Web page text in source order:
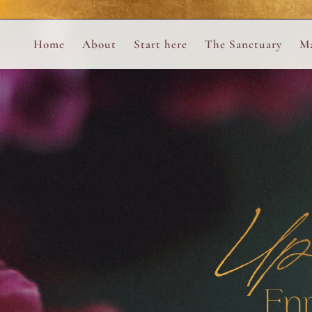
Home
About
Ana Otero
About the Desert Rose Foundation
Start here
Mary Magdalene Prayer Book
Mysteries of the Aramaic
The SanctuaryAnalytics